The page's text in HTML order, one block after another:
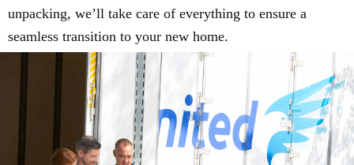
unpacking, we’ll take care of everything to ensure a
seamless transition to your new home.